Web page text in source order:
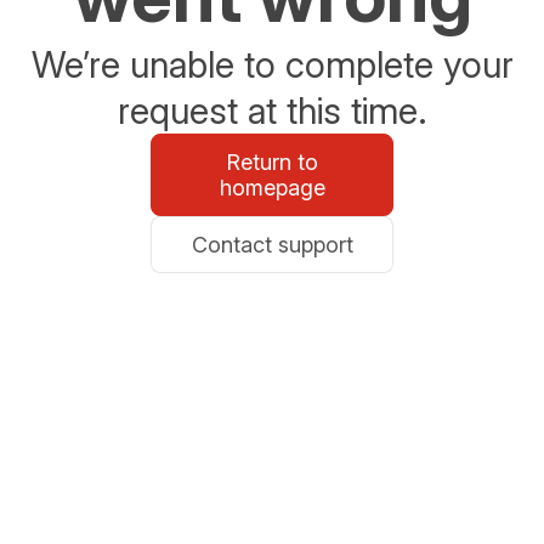
We’re unable to complete your
request at this time.
Return to
homepage
Contact support